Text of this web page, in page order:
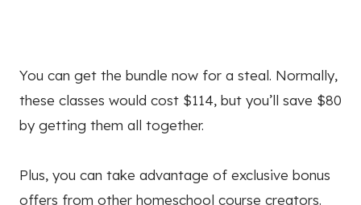
You can get the bundle now for a steal. Normally,
these classes would cost $114, but you’ll save $80
by getting them all together.
Plus, you can take advantage of exclusive bonus
offers from other homeschool course creators.